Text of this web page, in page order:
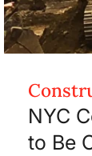
NYC
to Be